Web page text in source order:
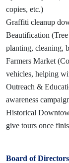
copies, etc.)
Graffiti cleanup
Beautification
planting, cleaning,
Farmers Market
vehicles, helping
Outreach &
awareness
Historical
give tours once
Board of Directors